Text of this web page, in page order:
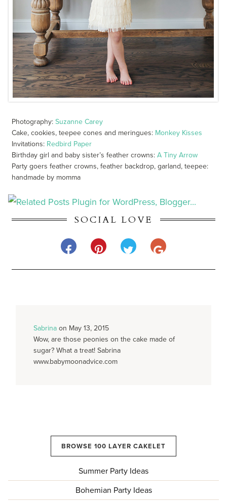
Photography:Suzanne Carey
Cake, cookies, teepee cones and meringues: Monkey Kisses
Invitations: Redbird Paper
Birthday girl and baby sister’s feather crowns:A Tiny Arrow
Party goers feather crowns, feather backdrop, garland, teepee:
handmade by momma
SOCIAL LOVE
Sabrina on May 13, 2015
Wow, are those peonies on the cake made of
sugar? What a treat! Sabrina
www.babymoonadvice.com
BROWSE 100 LAYER CAKELET
Summer Party Ideas
Bohemian Party Ideas